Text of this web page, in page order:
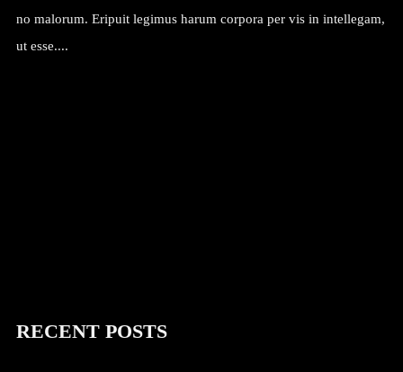
no malorum. Eripuit legimus harum corpora per vis in intellegam,
ut esse....
RECENT POSTS